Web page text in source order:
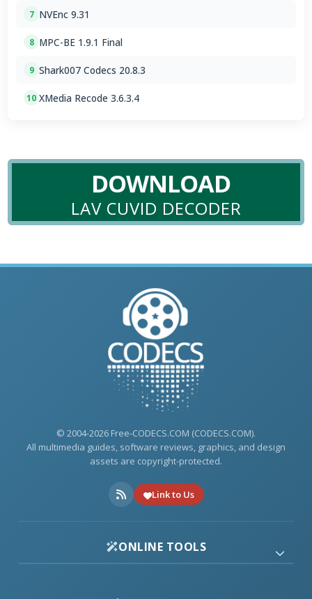
7 NVEnc 9.31
8 MPC-BE 1.9.1 Final
9 Shark007 Codecs 20.8.3
10 XMedia Recode 3.6.3.4
DOWNLOAD
LAV CUVID DECODER
© 2004-2026 Free-CODECS.COM (CODECS.COM).
All multimedia guides, software reviews, graphics, and design
assets are copyright-protected.
Link to Us
ONLINE TOOLS